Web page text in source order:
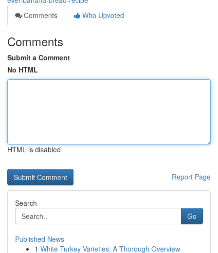
Comments
Who Upvoted
Comments
Submit a Comment
No HTML
HTML is disabled
Report Page
Search
Go
Published News
1 White Turkey Varieties: A Thorough Overview